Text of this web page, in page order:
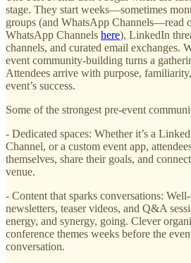
stage. They start weeks—sometimes
groups (and WhatsApp Channels—read
WhatsApp Channels here), LinkedIn
channels, and curated email exchanges.
event community-building turns a
Attendees arrive with purpose,
event’s success.
Some of the strongest pre-event
- Dedicated spaces: Whether it’s a
Channel, or a custom event app,
themselves, share their goals, and
venue.
- Content that sparks conversations:
newsletters, teaser videos, and Q&A
energy, and synergy, going. Clever
conference themes weeks before the
conversation.